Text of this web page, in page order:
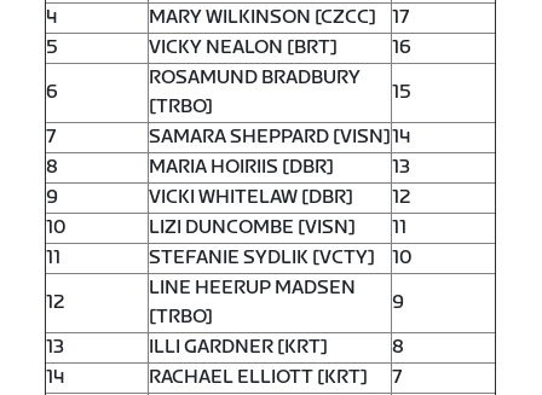
4
MARY WILKINSON [CZCC]
17
5
VICKY NEALON [BRT]
16
6
ROSAMUND BRADBURY
[TRBO]
15
7
SAMARA SHEPPARD [VISN]14
8
MARIA HOIRIIS [DBR]
13
9
VICKI WHITELAW [DBR]
12
10
LIZI DUNCOMBE [VISN]
11
11
STEFANIE SYDLIK [VCTY]
10
12
LINE HEERUP MADSEN
[TRBO]
9
13
ILLI GARDNER [KRT]
8
14
RACHAEL ELLIOTT [KRT]
7